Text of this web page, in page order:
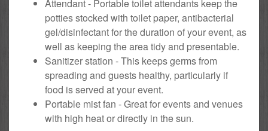
Attendant - Portable toilet attendants keep the
potties stocked with toilet paper, antibacterial
gel/disinfectant for the duration of your event, as
well as keeping the area tidy and presentable.
Sanitizer station - This keeps germs from
spreading and guests healthy, particularly if
food is served at your event.
Portable mist fan - Great for events and venues
with high heat or directly in the sun.